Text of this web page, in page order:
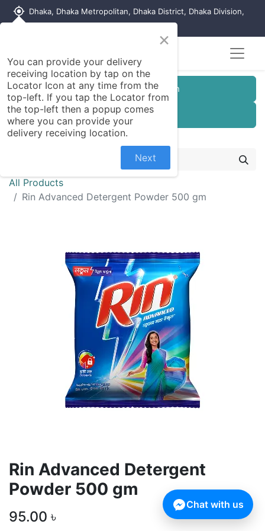
my_location Dhaka, Dhaka Metropolitan, Dhaka District, Dhaka Division,
Customer Registration
Seller Registration
All Products
Rin Advanced Detergent Powder 500 gm
Rin Advanced Detergent
Powder 500 gm
95.00 ৳
×
You can provide your delivery
receiving location by tap on the
Locator Icon at any time from the
top-left. If you tap the Locator from
the top-left then a popup comes
where you can provide your
delivery receiving location.
Next
Chat with us